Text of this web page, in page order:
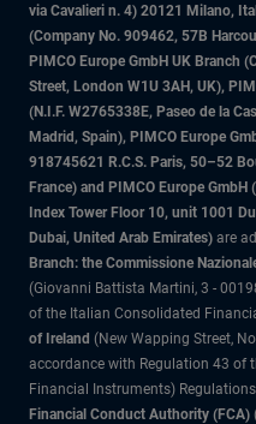
via Cavalieri n. 4) 20121 Milano,
(Company No. 909462, 57B
PIMCO Europe GmbH UK Branch
Street, London W1U 3AH, UK),
(N.I.F. W2765338E, Paseo de la
Madrid, Spain), PIMCO Europe
918745621 R.C.S. Paris, 50–52
France) and PIMCO Europe
Index Tower Floor 10, unit 1001
Dubai, United Arab Emirates) are
Branch: the Commissione
(Giovanni Battista Martini, 3 -
of the Italian Consolidated
of Ireland (New Wapping Street,
accordance with Regulation 43 of
Financial Instruments)
Financial Conduct Authority (FCA)